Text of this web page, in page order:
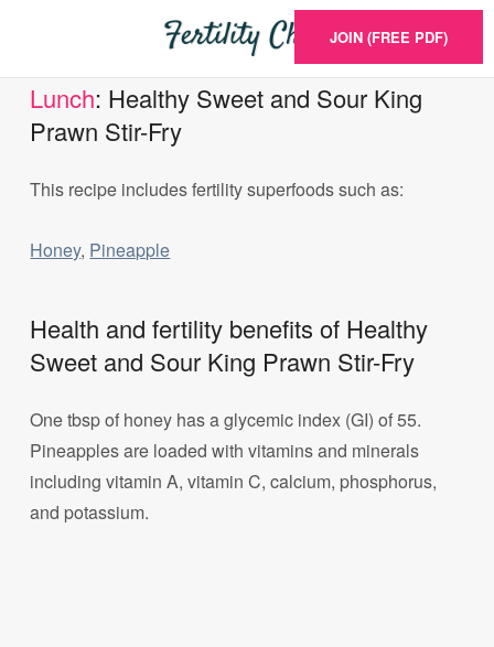
JOIN (FREE PDF)
Lunch: Healthy Sweet and Sour King
Prawn Stir-Fry
This recipe includes fertility superfoods such as:
Honey, Pineapple
Health and fertility benefits of Healthy
Sweet and Sour King Prawn Stir-Fry
One tbsp of honey has a glycemic index (GI) of 55.
Pineapples are loaded with vitamins and minerals
including vitamin A, vitamin C, calcium, phosphorus,
and potassium.